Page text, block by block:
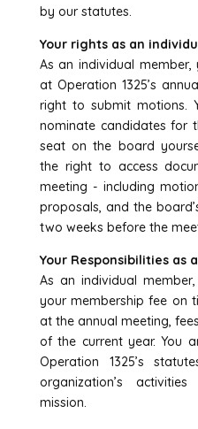
by our statutes.
Your rights as an
As an individual
at Operation 1325’s
right to submit motions.
nominate candidates for
seat on the board
the right to access
meeting - including
proposals, and the
two weeks before the
Your Responsibilities as
As an individual
your membership fee on
at the annual meeting,
of the current year. You
Operation 1325’s
organization’s
mission.